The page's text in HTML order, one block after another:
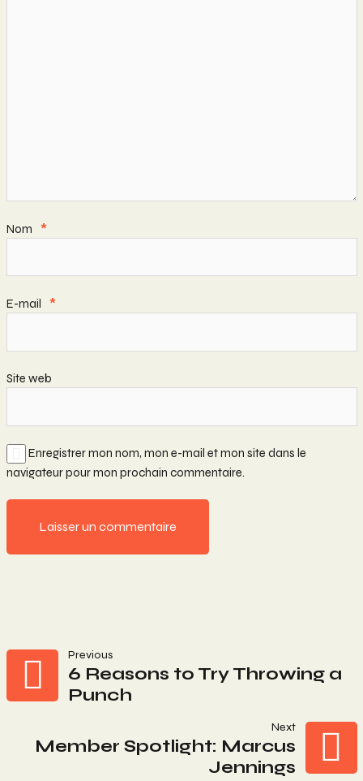
Nom *
E-mail *
Site web
Enregistrer mon nom, mon e-mail et mon site dans le
navigateur pour mon prochain commentaire.
Navigation
De
L’article
Previous
6 Reasons to Try Throwing a
Punch
Next
Member Spotlight: Marcus
Jennings